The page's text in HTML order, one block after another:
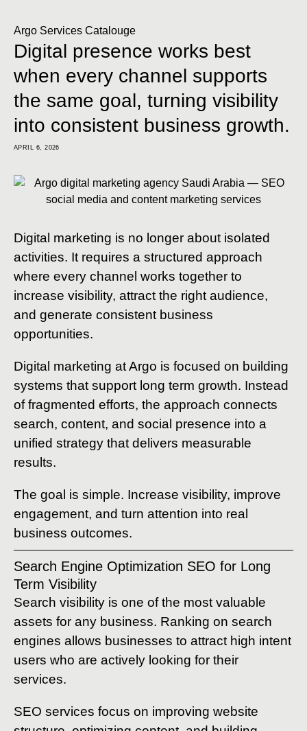
Argo Services Catalouge
Digital presence works best
when every channel supports
the same goal, turning visibility
into consistent business growth.
APRIL 6, 2026
Digital marketing is no longer about isolated
activities. It requires a structured approach
where every channel works together to
increase visibility, attract the right audience,
and generate consistent business
opportunities.
Digital marketing at Argo is focused on building
systems that support long term growth. Instead
of fragmented efforts, the approach connects
search, content, and social presence into a
unified strategy that delivers measurable
results.
The goal is simple. Increase visibility, improve
engagement, and turn attention into real
business outcomes.
Search Engine Optimization SEO for Long
Term Visibility
Search visibility is one of the most valuable
assets for any business. Ranking on search
engines allows businesses to attract high intent
users who are actively looking for their
services.
SEO services focus on improving website